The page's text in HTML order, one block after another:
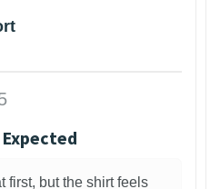
first, but the shirt feels